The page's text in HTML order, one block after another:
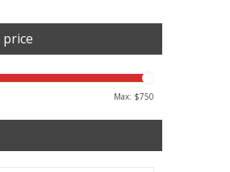
price
Max: $750